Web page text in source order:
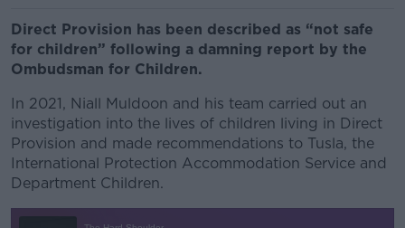
Direct Provision has been described as “not safe
for children” following a damning report by the
Ombudsman for Children.
In 2021, Niall Muldoon and his team carried out an
investigation into the lives of children living in Direct
Provision and made recommendations to Tusla, the
International Protection Accommodation Service and
Department Children.